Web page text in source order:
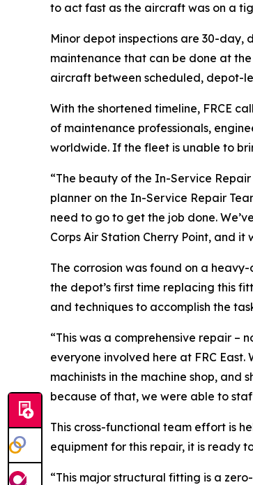
to act fast as the aircraft was on a
Minor depot inspections are 30-
maintenance that can be done at
aircraft between scheduled, depot-
With the shortened timeline, FRCE
of maintenance professionals,
worldwide. If the fleet is unable to
“The beauty of the In-Service
planner on the In-Service Repair
need to go to get the job done.
Corps Air Station Cherry Point, and
The corrosion was found on a
the depot’s first time replacing this
and techniques to accomplish the
“This was a comprehensive repair –
everyone involved here at FRC
machinists in the machine shop, and
because of that, we were able to
This cross-functional team effort is
equipment for this repair, it is ready
“This major structural fitting is a